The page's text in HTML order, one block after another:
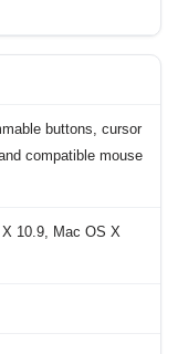
buttons, cursor
compatible mouse
10.9, Mac OS X